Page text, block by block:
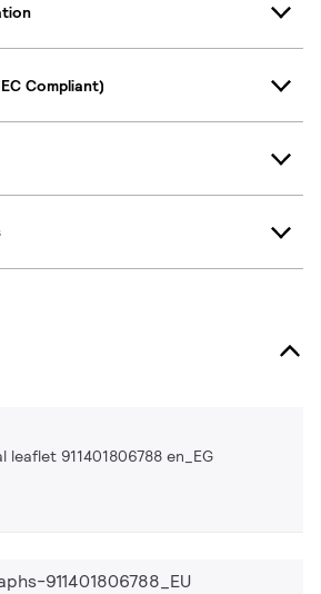
Compliant)
leaflet 911401806788 en_EG
911401806788_EU